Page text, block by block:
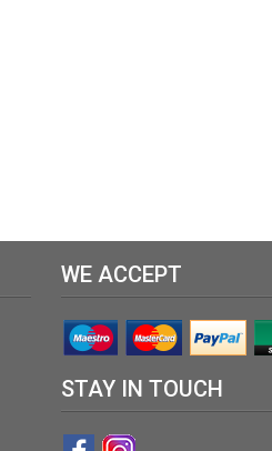
WE ACCEPT
STAY IN TOUCH